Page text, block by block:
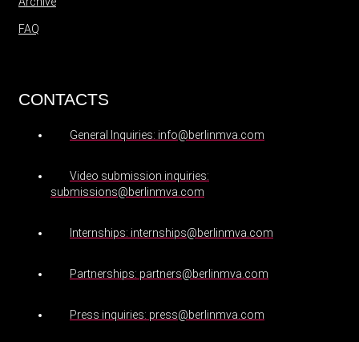
FAQ
CONTACTS
General Inquiries: info@berlinmva.com
Video submission inquiries:
submissions@berlinmva.com
Internships: internships@berlinmva.com
Partnerships: partners@berlinmva.com
Press inquiries: press@berlinmva.com